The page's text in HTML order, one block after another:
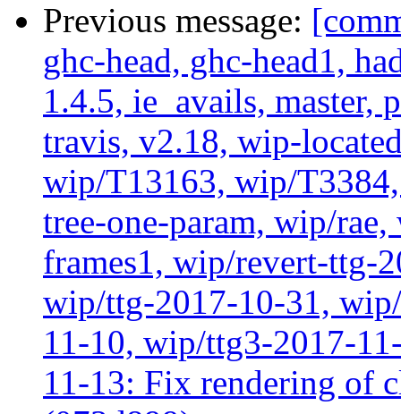
Previous message:
ghc-head, ghc-head1,
1.4.5, ie_avails, master,
travis, v2.18, wip-
wip/T13163, wip/
tree-one-param, wip/
frames1, wip/revert-ttg-
wip/ttg-2017-10-31,
11-10, wip/ttg3-2017-
11-13: Fix rendering of